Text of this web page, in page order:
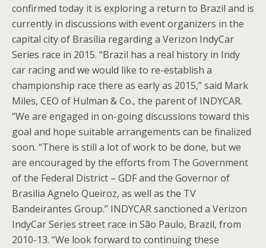
confirmed today it is exploring a return to Brazil and is
currently in discussions with event organizers in the
capital city of Brasília regarding a Verizon IndyCar
Series race in 2015. “Brazil has a real history in Indy
car racing and we would like to re-establish a
championship race there as early as 2015,” said Mark
Miles, CEO of Hulman & Co., the parent of INDYCAR.
“We are engaged in on-going discussions toward this
goal and hope suitable arrangements can be finalized
soon. “There is still a lot of work to be done, but we
are encouraged by the efforts from The Government
of the Federal District – GDF and the Governor of
Brasilia Agnelo Queiroz, as well as the TV
Bandeirantes Group.” INDYCAR sanctioned a Verizon
IndyCar Series street race in São Paulo, Brazil, from
2010-13. “We look forward to continuing these